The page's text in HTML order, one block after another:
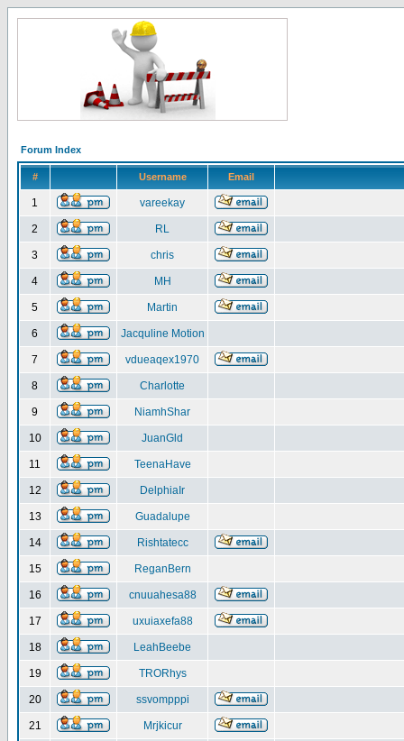
Forum Index
# Username Email
1 vareekay
2 RL
3 chris
4 MH
5 Martin
6 Jacquline Motion
7 vdueaqex1970
8 Charlotte
9 NiamhShar
10 JuanGld
11 TeenaHave
12 DelphiaIr
13 Guadalupe
14 Rishtatecc
15 ReganBern
16 cnuuahesa88
17 uxuiaxefa88
18 LeahBeebe
19 TRORhys
20 ssvompppi
21 Mrjkicur